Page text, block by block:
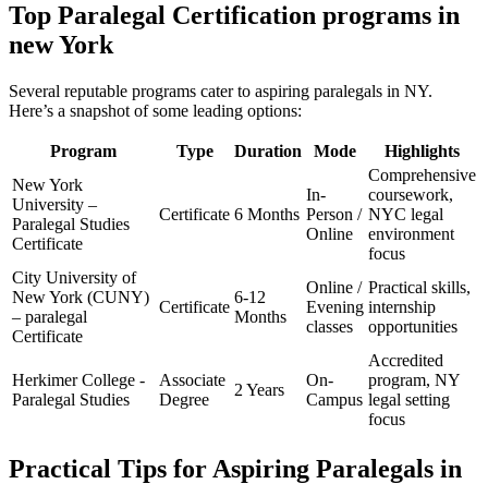
Top⁢ Paralegal Certification programs in
new York
Several reputable ⁣programs cater to aspiring paralegals‍ in NY.
Here’s a snapshot of ⁢some ⁣leading options:
Program Type Duration Mode
Highlights
New‌ York
University –
Paralegal Studies
Certificate
Certificate 6 Months
In-
Person /
‌Online
Comprehensive
coursework,
NYC legal
environment
focus
City University⁢ of
New York (CUNY)⁤
– paralegal
Certificate
Certificate
6-12
Months
Online /
Evening
classes
Practical skills,
internship
opportunities
Herkimer College -⁢
Paralegal ‍Studies
Associate
Degree
2 Years
On-
Campus
Accredited⁤
program, NY
legal setting⁢
focus
Practical Tips for Aspiring Paralegals in